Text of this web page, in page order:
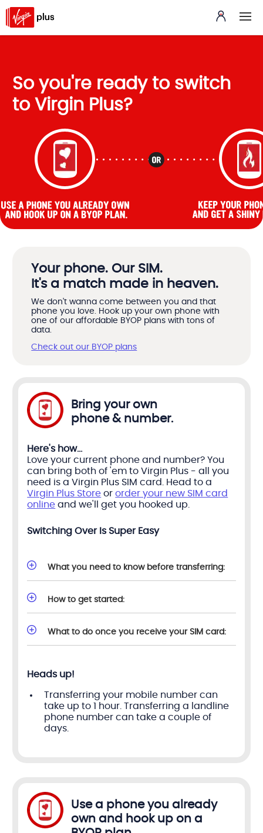
So you're ready to switch
to Virgin Plus?
Your phone. Our SIM.
It's a match made in heaven.
We don't wanna come between you and that
phone you love. Hook up your own phone with
one of our affordable BYOP plans with tons of
data.
Check out our BYOP plans
Bring your own
phone & number.
Here's how...
Love your current phone and number? You
can bring both of 'em to Virgin Plus - all you
need is a Virgin Plus SIM card. Head to a
Virgin Plus Store ororder your new SIM card
online and we'll get you hooked up.
Switching Over Is Super Easy
What you need to know before transferring:
How to get started:
What to do once you receive your SIM card:
Heads up!
Transferring your mobile number can
take up to 1 hour. Transferring a landline
phone number can take a couple of
days.
Use a phone you already
own and hook up on a